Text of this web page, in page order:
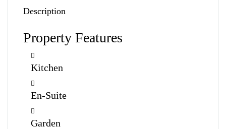
Description
Property Features
Kitchen
En-Suite
Garden